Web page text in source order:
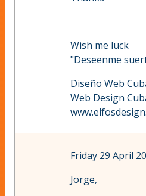
Wish me luck
"Deseenme
Diseño Web
Web Design
Friday 29 April
Jorge,